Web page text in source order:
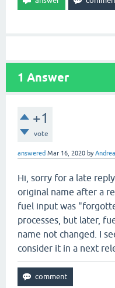
1 Answer
+1
vote
answered Mar 16, 2020 by
Hi, sorry for a late
original name after a
fuel input was
processes, but later,
name not changed. I
consider it in a next